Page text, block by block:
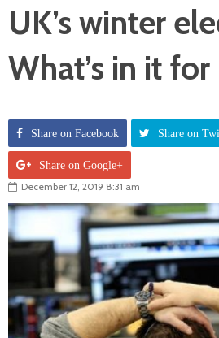
UK’s winter
What’s in it
Share on Facebook Share on
Share on Google+
December 12, 2019 8:31 am